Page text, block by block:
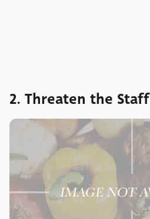
2. Threaten the Staff